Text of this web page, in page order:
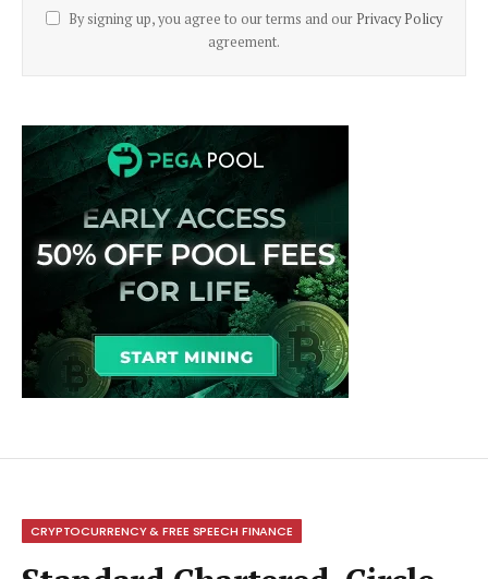
By signing up, you agree to our terms and our Privacy Policy
agreement.
CRYPTOCURRENCY & FREE SPEECH FINANCE